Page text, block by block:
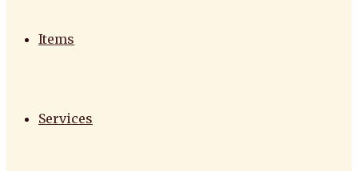
Items
Services